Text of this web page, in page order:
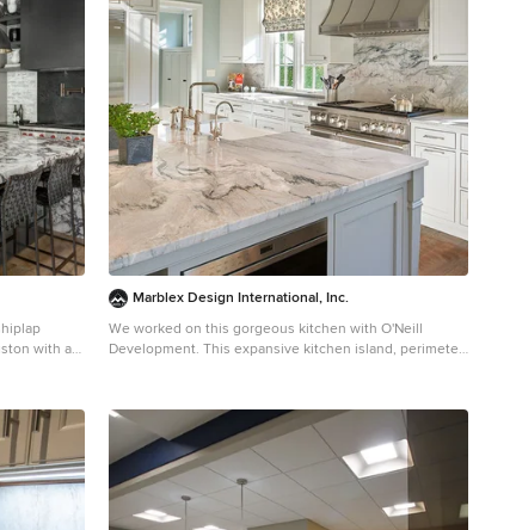
with an
an
Marblex Design International, Inc.
We worked on this gorgeous kitchen with O'Neill
Development. This expansive kitchen island, perimeter
Hoachlander